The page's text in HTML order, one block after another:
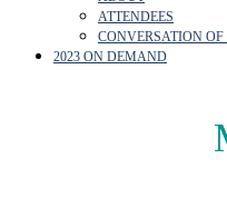
ATTENDEES
CONVERSATION
2023 ON DEMAND